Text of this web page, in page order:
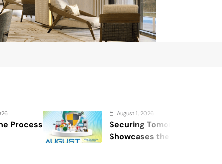
1, 2026
Tomorrow: WOSAS 2026
the Future of Safety,